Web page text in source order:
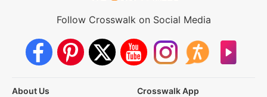
Follow Crosswalk on Social Media
About Us
Crosswalk App